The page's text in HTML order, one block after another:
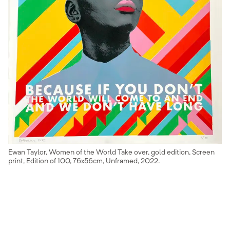
Ewan Taylor, Women of the World Take over, gold edition, Screen
print, Edition of 100, 76x56cm, Unframed, 2022.